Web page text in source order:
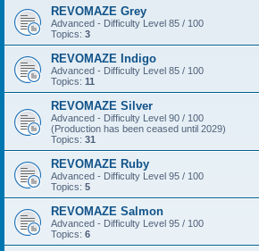
REVOMAZE Grey
Advanced - Difficulty Level 85 / 100
Topics: 3
REVOMAZE Indigo
Advanced - Difficulty Level 85 / 100
Topics: 11
REVOMAZE Silver
Advanced - Difficulty Level 90 / 100
(Production has been ceased until 2029)
Topics: 31
REVOMAZE Ruby
Advanced - Difficulty Level 95 / 100
Topics: 5
REVOMAZE Salmon
Advanced - Difficulty Level 95 / 100
Topics: 6